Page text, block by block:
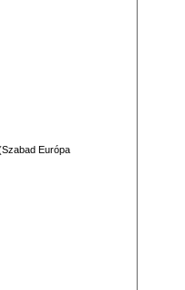
Európa